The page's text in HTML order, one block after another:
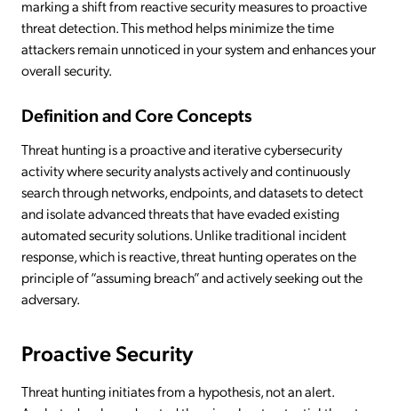
marking a shift from reactive security measures to proactive
threat detection. This method helps minimize the time
attackers remain unnoticed in your system and enhances your
overall security.
Definition and Core Concepts
Threat hunting is a proactive and iterative cybersecurity
activity where security analysts actively and continuously
search through networks, endpoints, and datasets to detect
and isolate advanced threats that have evaded existing
automated security solutions. Unlike traditional incident
response, which is reactive, threat hunting operates on the
principle of “assuming breach” and actively seeking out the
adversary.
Proactive Security
Threat hunting initiates from a hypothesis, not an alert.